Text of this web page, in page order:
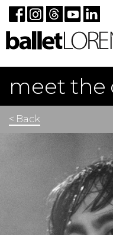
meet the
< Back